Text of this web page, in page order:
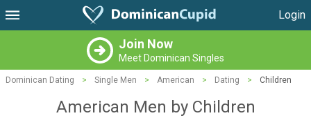
Login
Join Now
Meet Dominican Singles
Dominican Dating > Single Men > American > Dating > Children
American Men by Children